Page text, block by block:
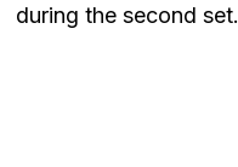
during the second set.